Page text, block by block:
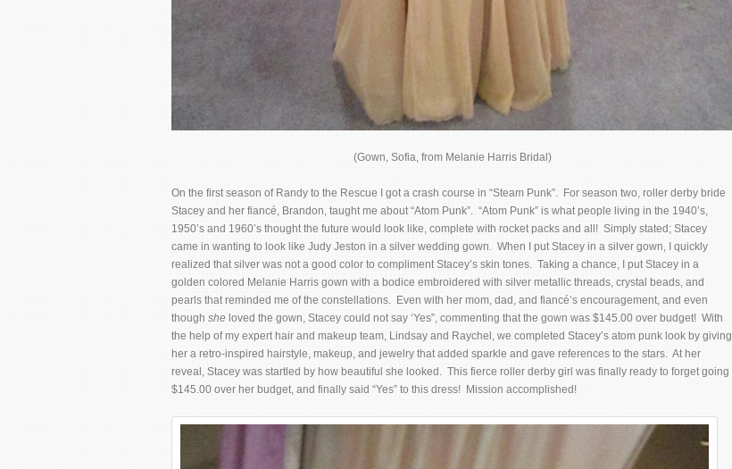
(Gown, Sofia, from Melanie Harris Bridal)
On the first season of Randy to the Rescue I got a crash course in “Steam Punk”. For season two, roller derby bride
Stacey and her fiancé, Brandon, taught me about “Atom Punk”. “Atom Punk” is what people living in the 1940’s,
1950’s and 1960’s thought the future would look like, complete with rocket packs and all! Simply stated; Stacey
came in wanting to look like Judy Jeston in a silver wedding gown. When I put Stacey in a silver gown, I quickly
realized that silver was not a good color to compliment Stacey’s skin tones. Taking a chance, I put Stacey in a
golden colored Melanie Harris gown with a bodice embroidered with silver metallic threads, crystal beads, and
pearls that reminded me of the constellations. Even with her mom, dad, and fiancé’s encouragement, and even
though she loved the gown, Stacey could not say ‘Yes”, commenting that the gown was $145.00 over budget! With
the help of my expert hair and makeup team, Lindsay and Raychel, we completed Stacey’s atom punk look by giving
her a retro-inspired hairstyle, makeup, and jewelry that added sparkle and gave references to the stars. At her
reveal, Stacey was startled by how beautiful she looked. This fierce roller derby girl was finally ready to forget going
$145.00 over her budget, and finally said “Yes” to this dress! Mission accomplished!